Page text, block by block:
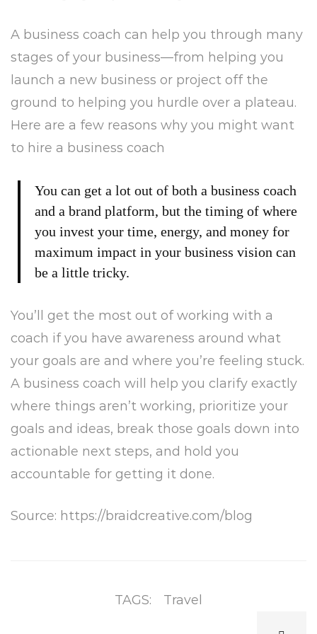
or
a
New
Brand?
A business coach can help you through many
stages of your business—from helping you
launch a new business or project off the
ground to helping you hurdle over a plateau.
Here are a few reasons why you might want
to hire a business coach
You can get a lot out of both a business coach
and a brand platform, but the timing of where
you invest your time, energy, and money for
maximum impact in your business vision can
be a little tricky.
You’ll get the most out of working with a
coach if you have awareness around what
your goals are and where you’re feeling stuck.
A business coach will help you clarify exactly
where things aren’t working, prioritize your
goals and ideas, break those goals down into
actionable next steps, and hold you
accountable for getting it done.
Source: https://braidcreative.com/blog
TAGS: Travel